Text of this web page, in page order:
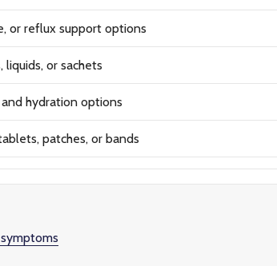
or reflux support options
or sachets
hydration options
patches, or bands